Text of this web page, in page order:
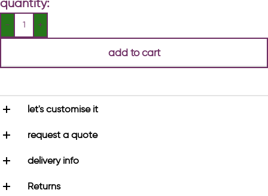
add to cart
let's customise it
request a quote
delivery info
Returns